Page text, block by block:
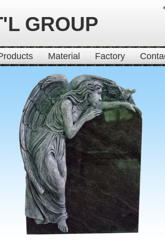
GROUP
Material Factory